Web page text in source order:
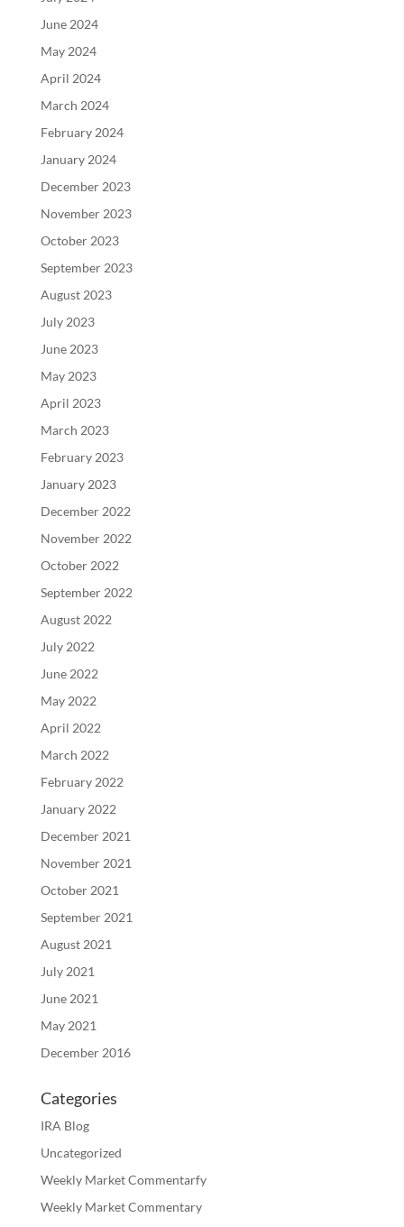
June 2024
May 2024
April 2024
March 2024
February 2024
January 2024
December 2023
November 2023
October 2023
September 2023
August 2023
July 2023
June 2023
May 2023
April 2023
March 2023
February 2023
January 2023
December 2022
November 2022
October 2022
September 2022
August 2022
July 2022
June 2022
May 2022
April 2022
March 2022
February 2022
January 2022
December 2021
November 2021
October 2021
September 2021
August 2021
July 2021
June 2021
May 2021
December 2016
Categories
IRA Blog
Uncategorized
Weekly Market Commentarfy
Weekly Market Commentary